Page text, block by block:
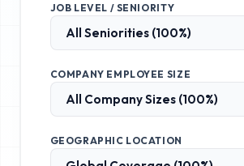
JOB LEVEL / SENIORITY
COMPANY EMPLOYEE SIZE
GEOGRAPHIC LOCATION